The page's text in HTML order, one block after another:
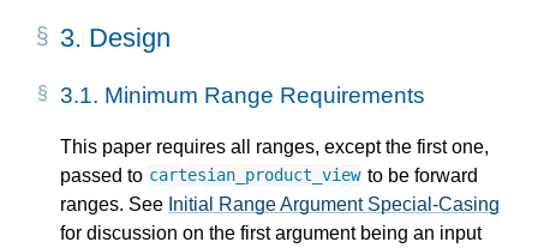
3. Design
3.1. Minimum Range Requirements
This paper requires all ranges, except the first one,
passed to cartesian_product_view to be forward
ranges. See Initial Range Argument Special-Casing
for discussion on the first argument being an input